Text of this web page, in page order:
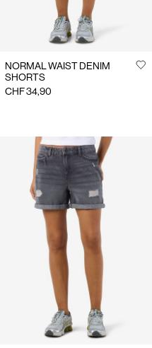
NORMAL WAIST DENIM
SHORTS
CHF 34,90